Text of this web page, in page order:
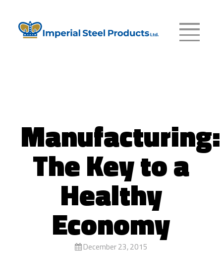
Manufacturing:
The Key to a
Healthy
Economy
December 23, 2015